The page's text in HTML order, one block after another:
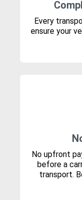
Every
ensure your
No upfront
before a
transport.